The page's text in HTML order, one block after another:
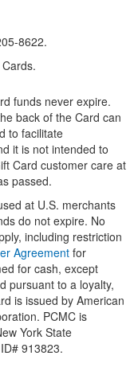
8622.
funds never expire.
back of the Card can
to facilitate
it is not intended to
Card customer care at
passed.
at U.S. merchants
do not expire. No
including restriction
Agreement for
for cash, except
pursuant to a loyalty,
is issued by American
PCMC is
York State
913823.